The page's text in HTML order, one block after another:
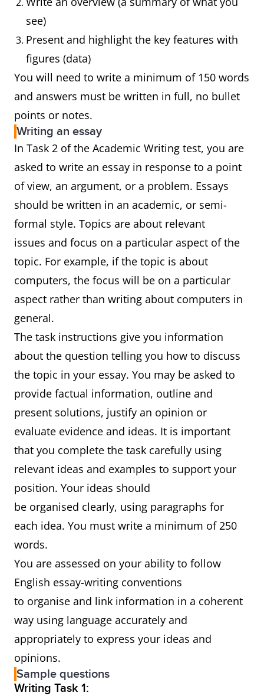
see)
Present and highlight the key features with
figures (data)
You will need to write a minimum of 150 words
and answers must be written in full, no bullet
points or notes.
Writing an essay
In Task 2 of the Academic Writing test, you are
asked to write an essay in response to a point
of view, an argument, or a problem. Essays
should be written in an academic, or semi-
formal style. Topics are about relevant
issues and focus on a particular aspect of the
topic. For example, if the topic is about
computers, the focus will be on a particular
aspect rather than writing about computers in
general.
The task instructions give you information
about the question telling you how to discuss
the topic in your essay. You may be asked to
provide factual information, outline and
present solutions, justify an opinion or
evaluate evidence and ideas. It is important
that you complete the task carefully using
relevant ideas and examples to support your
position. Your ideas should
be organised clearly, using paragraphs for
each idea. You must write a minimum of 250
words.
You are assessed on your ability to follow
English essay-writing conventions
to organise and link information in a coherent
way using language accurately and
appropriately to express your ideas and
opinions.
Sample questions
Writing Task 1: